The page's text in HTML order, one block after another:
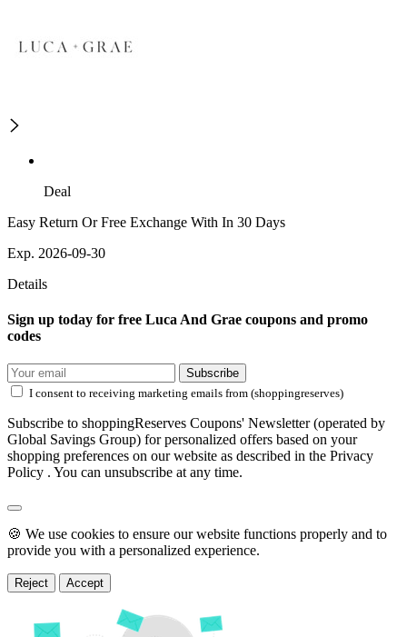
Deal
Easy Return Or Free Exchange With In 30 Days
Exp. 2026-09-30
Details
Sign up today for free Luca And Grae coupons and promo
codes
Subscribe
I consent to receiving marketing emails from (shoppingreserves)
Subscribe to shoppingReserves Coupons' Newsletter (operated by
Global Savings Group) for personalized offers based on your
shopping preferences on our website as described in the Privacy
Policy . You can unsubscribe at any time.
🍪 We use cookies to ensure our website functions properly and to
provide you with a personalized experience.
Reject Accept